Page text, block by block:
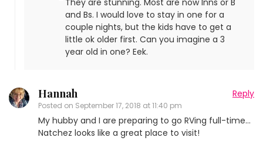
and Bs. I would love to stay in one for a
couple nights, but the kids have to get a
little ok older first. Can you imagine a 3
year old in one? Eek.
Hannah
Posted on September 17, 2018 at 11:40 pm
Reply
My hubby and I are preparing to go RVing full-time…
Natchez looks like a great place to visit!